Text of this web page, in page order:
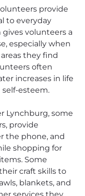
provide
to everyday
volunteers a
especially when
they find
often
increases in life
esteem.
Lynchburg, some
provide
the phone, and
shopping for
Some
craft skills to
blankets, and